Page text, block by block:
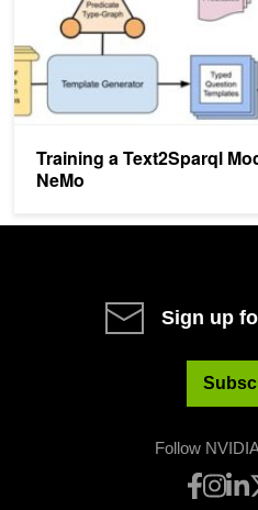
Training a Text2Sparql
NeMo
Sign up
Follow